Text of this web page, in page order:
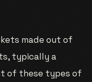
made out of
typically a
of these types of